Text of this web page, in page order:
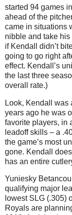
started 94 games
ahead of the
came in situations
nibble and take
if Kendall didn’t
going to go right
effect. Kendall’s
the last three
overall rate.)
Look, Kendall was
years ago he was
favorite players, in
leadoff skills – a
the game’s most
gone. Kendall
has an entire
Yuniesky
qualifying major
lowest SLG (.305)
Royals are